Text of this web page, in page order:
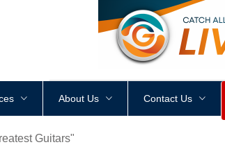
<div style height: px
About Us Contact Us
Guitars"